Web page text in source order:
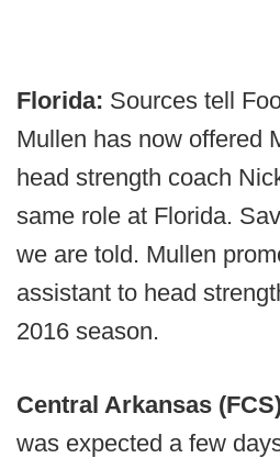
Florida: Sources tell
Mullen has now offered
head strength coach
same role at Florida.
we are told. Mullen
assistant to head
2016 season.
Central Arkansas
was expected a few